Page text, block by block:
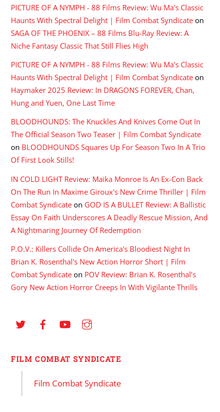
PICTURE OF A NYMPH - 88 Films Review: Wu Ma's Classic
Haunts With Spectral Delight | Film Combat Syndicate on
SAGA OF THE PHOENIX – 88 Films Blu-Ray Review: A
Niche Fantasy Classic That Still Flies High
PICTURE OF A NYMPH - 88 Films Review: Wu Ma's Classic
Haunts With Spectral Delight | Film Combat Syndicate on
Haymaker 2025 Review: In DRAGONS FOREVER, Chan,
Hung and Yuen, One Last Time
BLOODHOUNDS: The Knuckles And Knives Come Out In
The Official Season Two Teaser | Film Combat Syndicate
on BLOODHOUNDS Squares Up For Season Two In A Trio
Of First Look Stills!
IN COLD LIGHT Review: Maika Monroe Is An Ex-Con Back
On The Run In Maxime Giroux's New Crime Thriller | Film
Combat Syndicate on GOD IS A BULLET Review: A Ballistic
Essay On Faith Underscores A Deadly Rescue Mission, And
A Nightmaring Journey Of Redemption
P.O.V.: Killers Collide On America's Bloodiest Night In
Brian K. Rosenthal's New Action Horror Short | Film
Combat Syndicate on POV Review: Brian K. Rosenthal’s
Gory New Action Horror Creeps In With Vigilante Thrills
FILM COMBAT SYNDICATE
Film Combat Syndicate